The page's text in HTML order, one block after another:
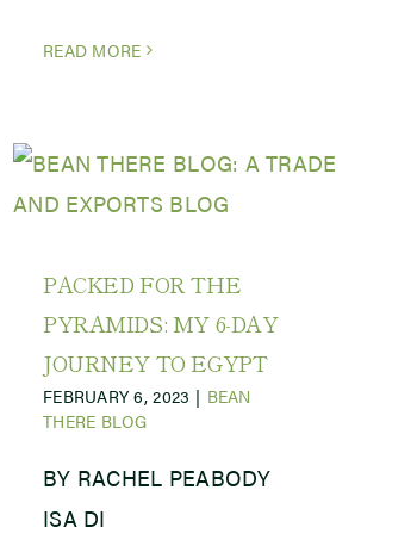
READ MORE
PACKED FOR THE
PYRAMIDS: MY 6-DAY
JOURNEY TO EGYPT
FEBRUARY 6, 2023 | BEAN
THERE BLOG
BY RACHEL PEABODY
ISA DI